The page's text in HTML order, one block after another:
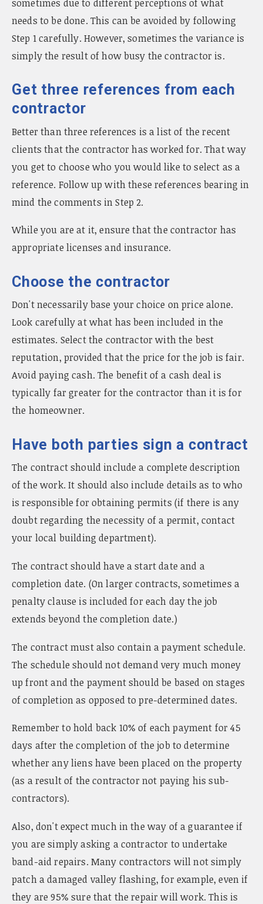
sometimes due to different perceptions of what
needs to be done. This can be avoided by following
Step 1 carefully. However, sometimes the variance is
simply the result of how busy the contractor is.
Get three references from each
contractor
Better than three references is a list of the recent
clients that the contractor has worked for. That way
you get to choose who you would like to select as a
reference. Follow up with these references bearing in
mind the comments in Step 2.
While you are at it, ensure that the contractor has
appropriate licenses and insurance.
Choose the contractor
Don't necessarily base your choice on price alone.
Look carefully at what has been included in the
estimates. Select the contractor with the best
reputation, provided that the price for the job is fair.
Avoid paying cash. The benefit of a cash deal is
typically far greater for the contractor than it is for
the homeowner.
Have both parties sign a contract
The contract should include a complete description
of the work. It should also include details as to who
is responsible for obtaining permits (if there is any
doubt regarding the necessity of a permit, contact
your local building department).
The contract should have a start date and a
completion date. (On larger contracts, sometimes a
penalty clause is included for each day the job
extends beyond the completion date.)
The contract must also contain a payment schedule.
The schedule should not demand very much money
up front and the payment should be based on stages
of completion as opposed to pre-determined dates.
Remember to hold back 10% of each payment for 45
days after the completion of the job to determine
whether any liens have been placed on the property
(as a result of the contractor not paying his sub-
contractors).
Also, don't expect much in the way of a guarantee if
you are simply asking a contractor to undertake
band-aid repairs. Many contractors will not simply
patch a damaged valley flashing, for example, even if
they are 95% sure that the repair will work. This is